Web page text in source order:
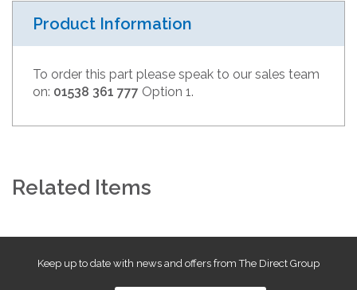
Product Information
To order this part please speak to our sales team
on: 01538 361 777 Option 1.
Related Items
Keep up to date with news and offers from The Direct Group